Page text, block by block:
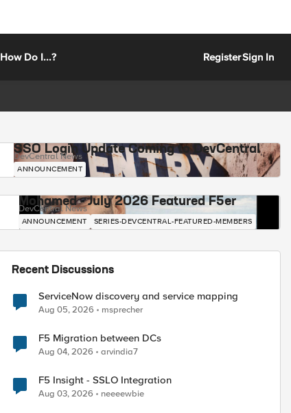
How Do I...? RegisterSign In
SSO Login Update Coming to DevCentral
DevCentral News
ANNOUNCEMENT
Mohamed - July 2026 Featured F5er
DevCentral News
ANNOUNCEMENT SERIES-DEVCENTRAL-FEATURED-MEMBERS
Recent Discussions
ServiceNow discovery and service mapping
Aug 05, 2026 msprecher
F5 Migration between DCs
Aug 04, 2026 arvindia7
F5 Insight - SSLO Integration
Aug 03, 2026 neeeewbie